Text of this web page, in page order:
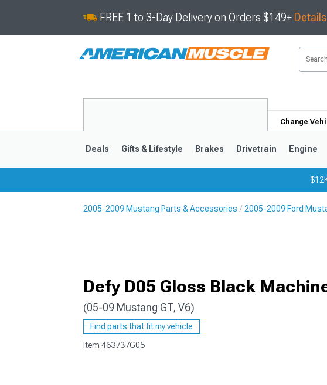
FREE 1 to 3-Day Delivery on Orders $149+ Details
Change
1979-1993
Deals Gifts & Lifestyle Brakes Drivetrain Engine
2005-2009 Mustang Parts & Accessories 2005-2009 Ford
Defy D05 Gloss Black
(05-09 Mustang GT, V6)
Find parts that fit my vehicle
Item 463737G05